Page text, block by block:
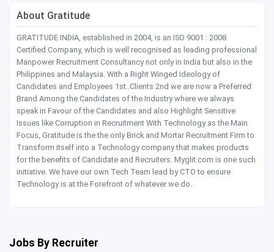
About Gratitude
GRATITUDE INDIA, established in 2004, is an ISO 9001 : 2008
Certified Company, which is well recognised as leading professional
Manpower Recruitment Consultancy not only in India but also in the
Philippines and Malaysia. With a Right Winged Ideology of
Candidates and Employees 1st..Clients 2nd we are now a Preferred
Brand Among the Candidates of the Industry where we always
speak in Favour of the Candidates and also Highlight Sensitive
Issues like Corruption in Recruitment With Technology as the Main
Focus, Gratitude is the the only Brick and Mortar Recruitment Firm to
Transform itself into a Technology company that makes products
for the benefits of Candidate and Recruiters. Myglit.com is one such
initiative. We have our own Tech Team lead by CTO to ensure
Technology is at the Forefront of whatever we do.
Jobs By Recruiter